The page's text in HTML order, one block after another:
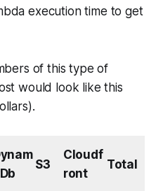
execution time to get
of this type of
would look like this
S3
Cloudf
ront
Total